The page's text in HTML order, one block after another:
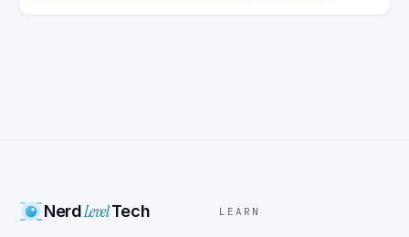
NerdLevelTech LEARN